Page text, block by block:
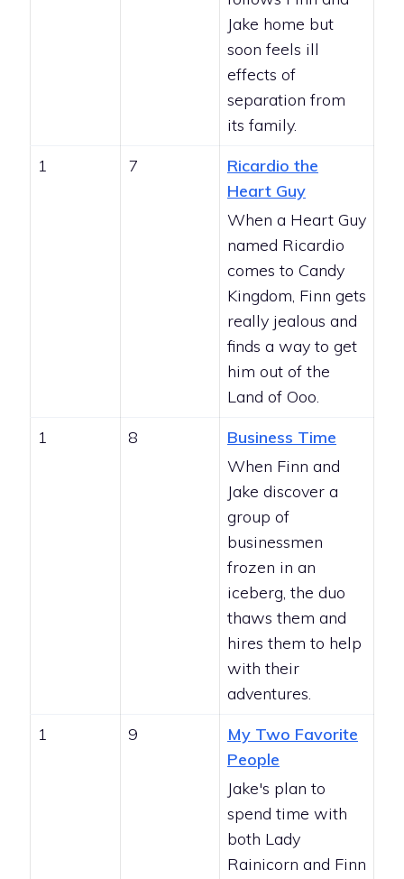
Jake home but
soon feels ill
effects of
separation from
its family.
1
7
Ricardio the
Heart Guy
When a Heart Guy
named Ricardio
comes to Candy
Kingdom, Finn gets
really jealous and
finds a way to get
him out of the
Land of Ooo.
1
8
Business Time
When Finn and
Jake discover a
group of
businessmen
frozen in an
iceberg, the duo
thaws them and
hires them to help
with their
adventures.
1
9
My Two Favorite
People
Jake's plan to
spend time with
both Lady
Rainicorn and Finn